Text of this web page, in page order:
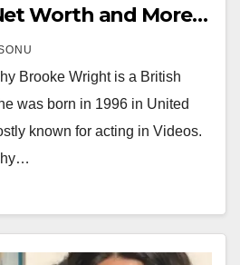
Worth and More…
Brooke Wright is a British
was born in 1996 in United
known for acting in Videos.